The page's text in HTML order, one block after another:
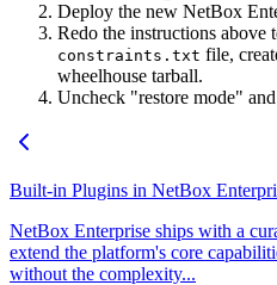
Deploy the new NetBox
Redo the instructions above
constraints.txt file,
wheelhouse tarball.
Uncheck "restore mode"
Built-in Plugins in NetBox
NetBox Enterprise ships with a
extend the platform's core
without the complexity...